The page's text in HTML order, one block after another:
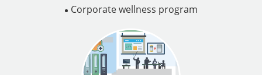
Corporate wellness program